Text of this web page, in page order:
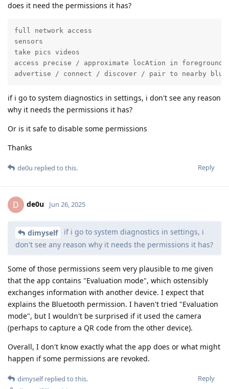
does it need the permissions it has?
full network access
sensors
take pics videos
access precise / approximate locAtion in foreground
advertise / connect / discover / pair to nearby
if i go to system diagnostics in settings, i don't see any reason
why it needs the permissions it has?
Or is it safe to disable some permissions
Thanks
Reply
de0u replied to this.
D de0u Jun 26, 2025
dimyself
if i go to system diagnostics in settings, i
don't see any reason why it needs the permissions it has?
Some of those permissions seem very plausible to me given
that the app contains "Evaluation mode", which ostensibly
exchanges information with another device. I expect that
explains the Bluetooth permission. I haven't tried "Evaluation
mode", but I wouldn't be surprised if it used the camera
(perhaps to capture a QR code from the other device).
Overall, I don't know exactly what the app does or what might
happen if some permissions are revoked.
Reply
dimyselfreplied to this.